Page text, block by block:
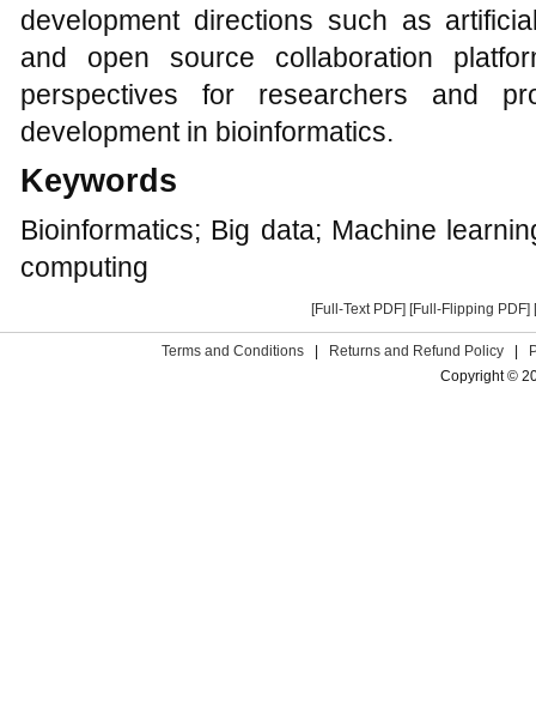
development directions such as
and open source collaboration
perspectives for researchers and
development in bioinformatics.
Keywords
Bioinformatics; Big data; Machine
computing
[Full-Text PDF] [Full-Flipping PDF]
Terms and Conditions Returns and Refund Policy
Copyright ©